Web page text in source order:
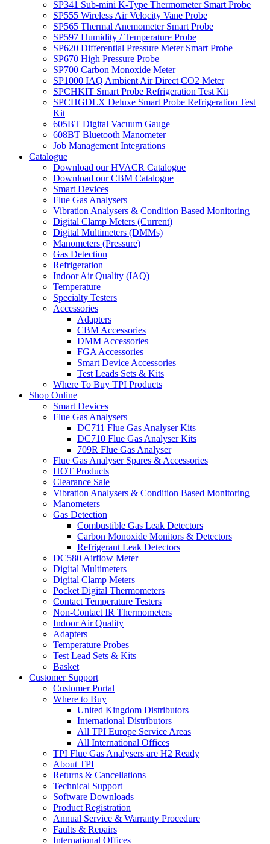
SP341 Sub-mini K-Type Thermometer Smart Probe
SP555 Wireless Air Velocity Vane Probe
SP565 Thermal Anemometer Smart Probe
SP597 Humidity / Temperature Probe
SP620 Differential Pressure Meter Smart Probe
SP670 High Pressure Probe
SP700 Carbon Monoxide Meter
SP1000 IAQ Ambient Air Direct CO2 Meter
SPCHKIT Smart Probe Refrigeration Test Kit
SPCHGDLX Deluxe Smart Probe Refrigeration Test
Kit
605BT Digital Vacuum Gauge
608BT Bluetooth Manometer
Job Management Integrations
Catalogue
Download our HVACR Catalogue
Download our CBM Catalogue
Smart Devices
Flue Gas Analysers
Vibration Analysers & Condition Based Monitoring
Digital Clamp Meters (Current)
Digital Multimeters (DMMs)
Manometers (Pressure)
Gas Detection
Refrigeration
Indoor Air Quality (IAQ)
Temperature
Specialty Testers
Accessories
Adapters
CBM Accessories
DMM Accessories
FGA Accessories
Smart Device Accessories
Test Leads Sets & Kits
Where To Buy TPI Products
Shop Online
Smart Devices
Flue Gas Analysers
DC711 Flue Gas Analyser Kits
DC710 Flue Gas Analyser Kits
709R Flue Gas Analyser
Flue Gas Analyser Spares & Accessories
HOT Products
Clearance Sale
Vibration Analysers & Condition Based Monitoring
Manometers
Gas Detection
Combustible Gas Leak Detectors
Carbon Monoxide Monitors & Detectors
Refrigerant Leak Detectors
DC580 Airflow Meter
Digital Multimeters
Digital Clamp Meters
Pocket Digital Thermometers
Contact Temperature Testers
Non-Contact IR Thermometers
Indoor Air Quality
Adapters
Temperature Probes
Test Lead Sets & Kits
Basket
Customer Support
Customer Portal
Where to Buy
United Kingdom Distributors
International Distributors
All TPI Europe Service Areas
All International Offices
TPI Flue Gas Analysers are H2 Ready
About TPI
Returns & Cancellations
Technical Support
Software Downloads
Product Registration
Annual Service & Warranty Procedure
Faults & Repairs
International Offices